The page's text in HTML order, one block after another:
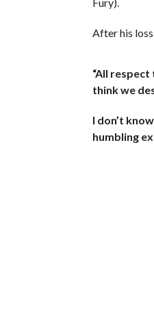
After his
“All respect
think we
I don’t
humbling